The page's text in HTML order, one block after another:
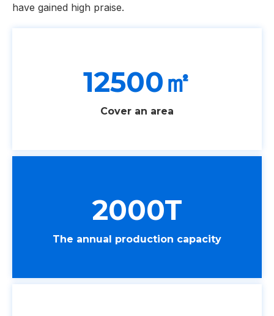
have gained high praise.
12500㎡
Cover an area
2000T
The annual production capacity